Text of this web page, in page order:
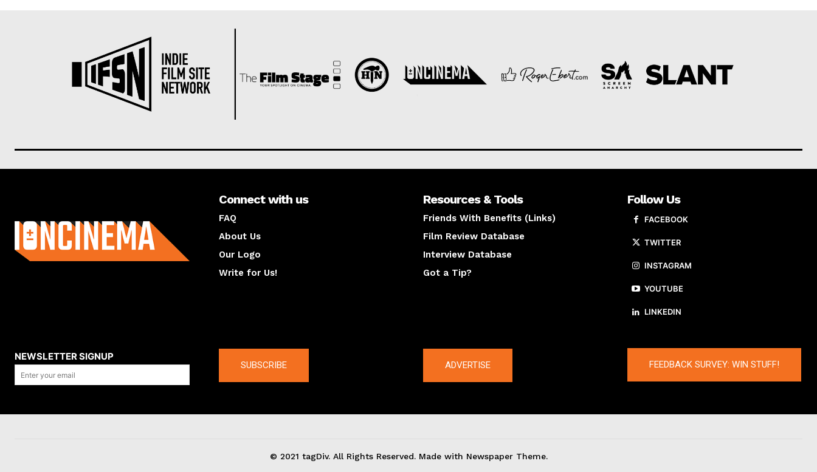
Connect with us
FAQ
About Us
Our Logo
Write for Us!
Resources & Tools
Friends With Benefits (Links)
Film Review Database
Interview Database
Got a Tip?
Follow Us
FACEBOOK
TWITTER
INSTAGRAM
YOUTUBE
LINKEDIN
NEWSLETTER SIGNUP
SUBSCRIBE ADVERTISE FEEDBACK SURVEY: WIN STUFF!
© 2021 tagDiv. All Rights Reserved. Made with Newspaper Theme.